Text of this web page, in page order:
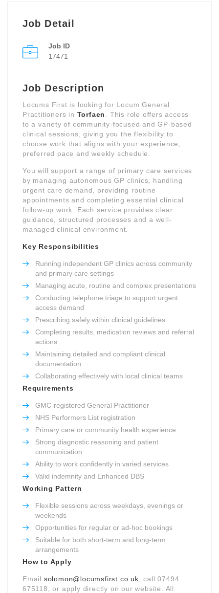
Job Detail
Job ID
17471
Job Description
Locums First is looking for Locum General
Practitioners in Torfaen
. This role offers access
to a variety of community-focused and GP-based
clinical sessions, giving you the flexibility to
choose work that aligns with your experience,
preferred pace and weekly schedule.
You will support a range of primary care services
by managing autonomous GP clinics, handling
urgent care demand, providing routine
appointments and completing essential clinical
follow-up work. Each service provides clear
guidance, structured processes and a well-
managed clinical environment.
Key Responsibilities
Running independent GP clinics across community
and primary care settings
Managing acute, routine and complex presentations
Conducting telephone triage to support urgent
access demand
Prescribing safely within clinical guidelines
Completing results, medication reviews and referral
actions
Maintaining detailed and compliant clinical
documentation
Collaborating effectively with local clinical teams
Requirements
GMC-registered General Practitioner
NHS Performers List registration
Primary care or community health experience
Strong diagnostic reasoning and patient
communication
Ability to work confidently in varied services
Valid indemnity and Enhanced DBS
Working Pattern
Flexible sessions across weekdays, evenings or
weekends
Opportunities for regular or ad-hoc bookings
Suitable for both short-term and long-term
arrangements
How to Apply
Email solomon@locumsfirst.co.uk , call 07494
675118, or apply directly on our website. All